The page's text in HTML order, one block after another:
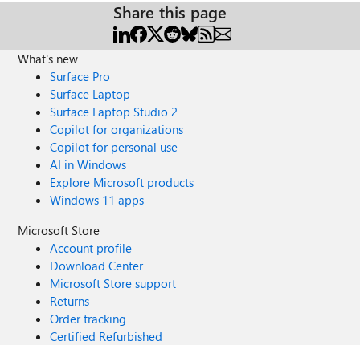
Share this page
What's new
Surface Pro
Surface Laptop
Surface Laptop Studio 2
Copilot for organizations
Copilot for personal use
AI in Windows
Explore Microsoft products
Windows 11 apps
Microsoft Store
Account profile
Download Center
Microsoft Store support
Returns
Order tracking
Certified Refurbished